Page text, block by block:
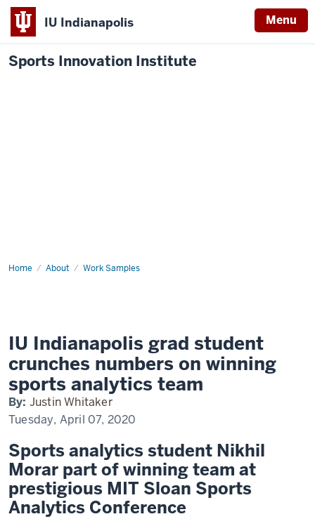
IU Indianapolis Menu
Sports Innovation Institute
Home About Work Samples
Sports
IU Indianapolis grad student
crunches numbers on winning
sports analytics team
By: Justin Whitaker
Tuesday, April 07, 2020
Sports analytics student Nikhil
Morar part of winning team at
prestigious MIT Sloan Sports
Analytics Conference